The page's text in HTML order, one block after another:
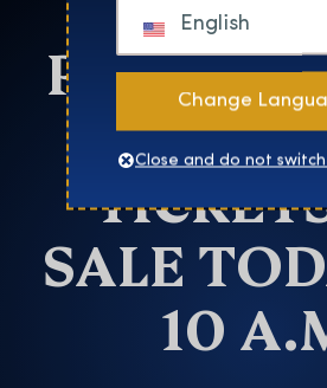
SALE
10
English
Change
Close and do not